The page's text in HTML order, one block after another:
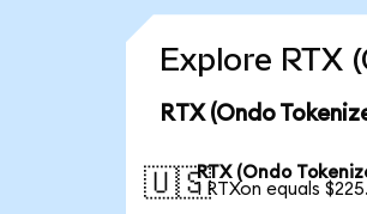
Explore RTX
RTX (Ondo
🇺🇸RTX (Ondo
1 RTXon equals